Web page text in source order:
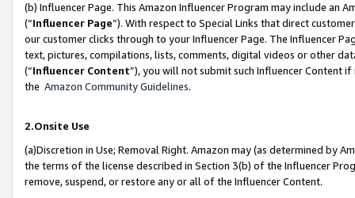
(b) Influencer Page. This Amazon Influencer Program may include an
(“Influencer Page”). With respect to Special Links that direct
our customer clicks through to your Influencer Page. The Influencer
text, pictures, compilations, lists, comments, digital videos or other
(“Influencer Content”), you will not submit such Influencer Content
the Amazon Community Guidelines.
2.Onsite Use
(a)Discretion in Use; Removal Right. Amazon may (as determined by
the terms of the license described in Section 3(b) of the Influencer
remove, suspend, or restore any or all of the Influencer Content.